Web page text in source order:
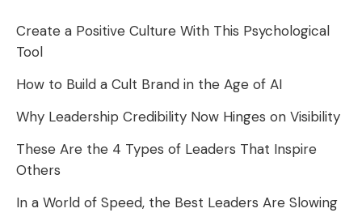
Create a Positive Culture With This Psychological
Tool
How to Build a Cult Brand in the Age of AI
Why Leadership Credibility Now Hinges on Visibility
These Are the 4 Types of Leaders That Inspire
Others
In a World of Speed, the Best Leaders Are Slowing